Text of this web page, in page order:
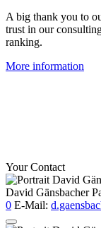
A big thank you to
trust in our
ranking.
More information
Your Contact
David Gänsbacher
0 E-Mail: